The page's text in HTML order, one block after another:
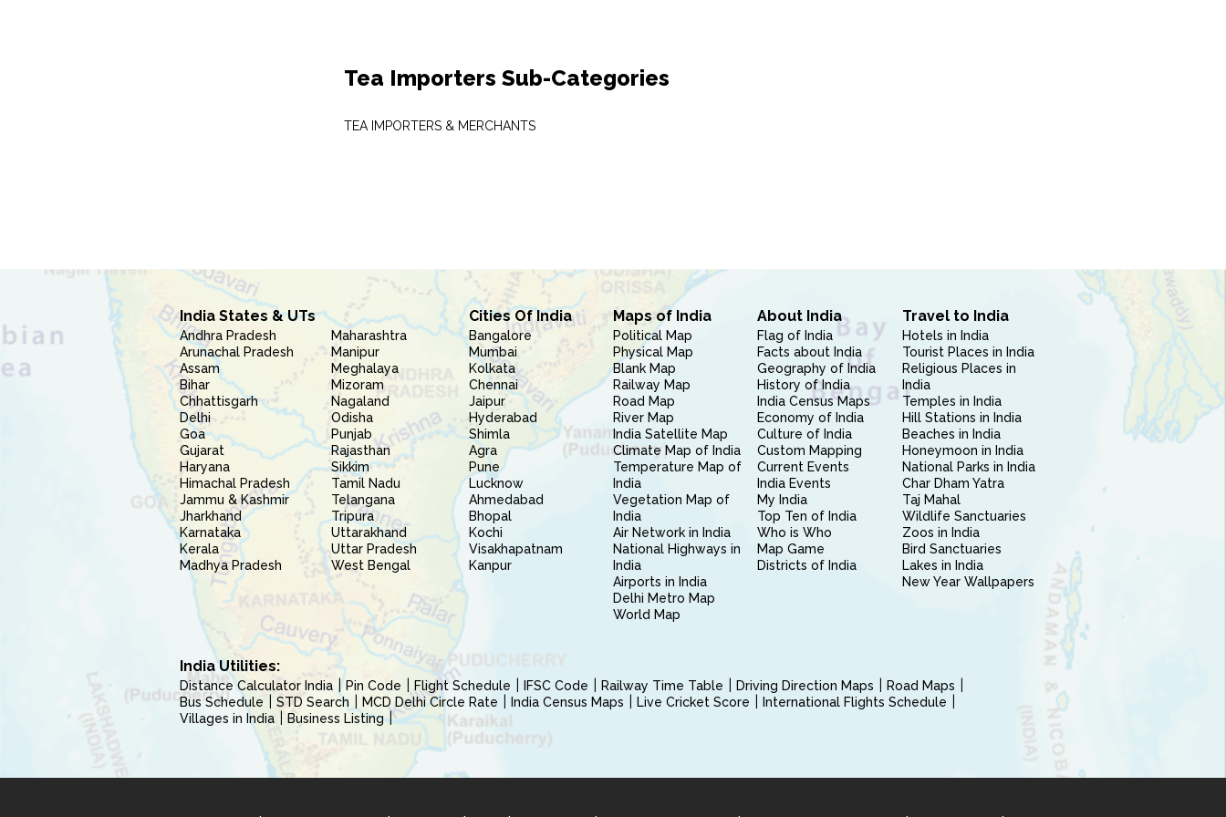
Tea Importers Sub-Categories
TEA IMPORTERS & MERCHANTS
India States & UTs
Andhra Pradesh
Arunachal Pradesh
Assam
Bihar
Chhattisgarh
Delhi
Goa
Gujarat
Haryana
Himachal Pradesh
Jammu & Kashmir
Jharkhand
Karnataka
Kerala
Madhya Pradesh
Maharashtra
Manipur
Meghalaya
Mizoram
Nagaland
Odisha
Punjab
Rajasthan
Sikkim
Tamil Nadu
Telangana
Tripura
Uttarakhand
Uttar Pradesh
West Bengal
Cities Of India
Bangalore
Mumbai
Kolkata
Chennai
Jaipur
Hyderabad
Shimla
Agra
Pune
Lucknow
Ahmedabad
Bhopal
Kochi
Visakhapatnam
Kanpur
Maps of India
Political Map
Physical Map
Blank Map
Railway Map
Road Map
River Map
India Satellite Map
Climate Map of India
Temperature Map of
India
Vegetation Map of
India
Air Network in India
National Highways in
India
Airports in India
Delhi Metro Map
World Map
About India
Flag of India
Facts about India
Geography of India
History of India
India Census Maps
Economy of India
Culture of India
Custom Mapping
Current Events
India Events
My India
Top Ten of India
Who is Who
Map Game
Districts of India
Travel to India
Hotels in India
Tourist Places in India
Religious Places in
India
Temples in India
Hill Stations in India
Beaches in India
Honeymoon in India
National Parks in India
Char Dham Yatra
Taj Mahal
Wildlife Sanctuaries
Zoos in India
Bird Sanctuaries
Lakes in India
New Year Wallpapers
India Utilities:
Distance Calculator India Pin Code Flight Schedule IFSC Code Railway Time Table Driving Direction Maps
Road Maps
Bus Schedule
STD Search MCD Delhi Circle Rate India Census Maps Live Cricket Score
International Flights Schedule
Villages in India
Business Listing